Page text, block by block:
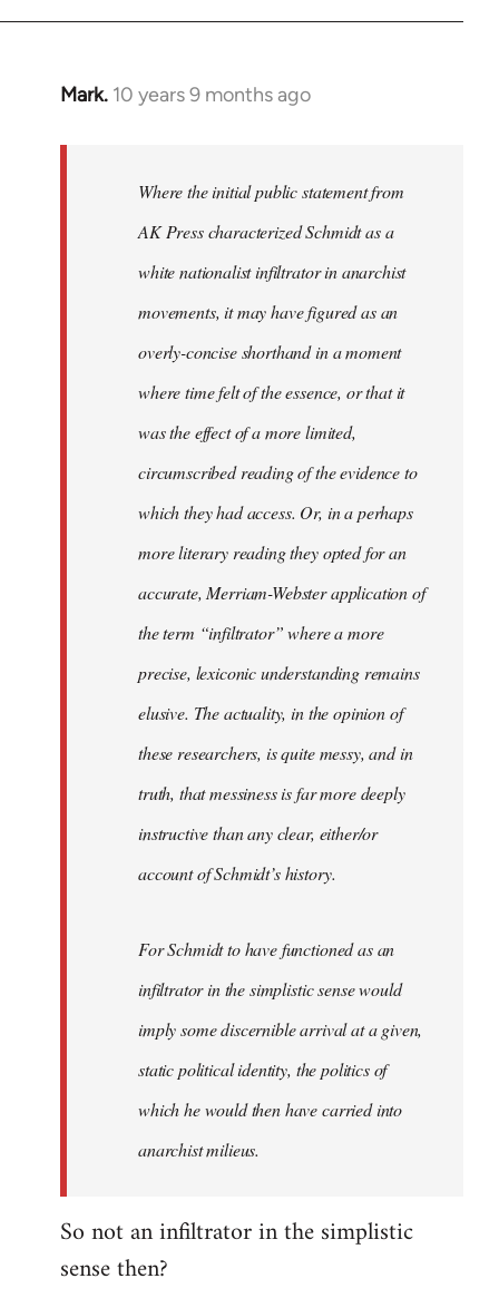
Mark. 10 years 9 months ago
In
Where the initial public statement from
AK Press characterized Schmidt as a
white nationalist infiltrator in anarchist
movements, it may have figured as an
overly-concise shorthand in a moment
where time felt of the essence, or that it
was the effect of a more limited,
circumscribed reading of the evidence to
which they had access. Or, in a perhaps
more literary reading they opted for an
accurate, Merriam-Webster application of
the term “infiltrator” where a more
precise, lexiconic understanding remains
elusive. The actuality, in the opinion of
these researchers, is quite messy, and in
truth, that messiness is far more deeply
instructive than any clear, either/or
account of Schmidt’s history.
For Schmidt to have functioned as an
infiltrator in the simplistic sense would
imply some discernible arrival at a given,
static political identity, the politics of
which he would then have carried into
anarchist milieus.
So not an infiltrator in the simplistic
sense then?